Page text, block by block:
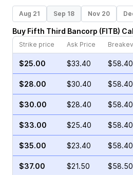
Aug 21 Sep 18 Nov 20
Buy Fifth Third Bancorp (FITB)
Strike price
Ask Price
$25.00 $33.40 $58.40
$28.00 $30.40 $58.40
$30.00 $28.40 $58.40
$33.00 $25.40 $58.40
$35.00 $23.40 $58.40
$37.00 $21.50 $58.50